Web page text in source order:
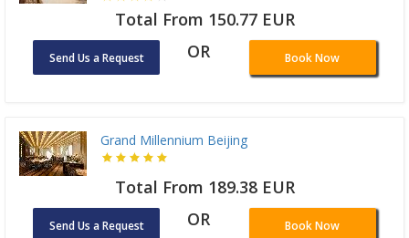
Total From 150.77 EUR
Send Us a Request OR Book Now
Grand Millennium Beijing
Total From 189.38 EUR
Send Us a Request OR Book Now